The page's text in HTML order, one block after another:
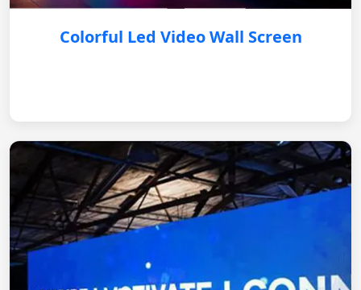
Colorful Led Video Wall Screen